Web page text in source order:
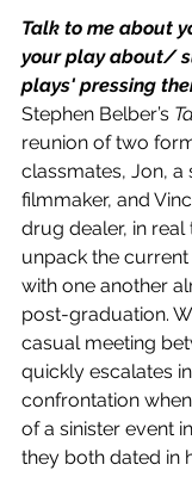
Talk to me about
your play about/
plays' pressing
Stephen Belber’s
reunion of two
classmates, Jon, a
filmmaker, and
drug dealer, in real
unpack the
with one another
post-graduation.
casual meeting
quickly escalates
confrontation
of a sinister event
they both dated in